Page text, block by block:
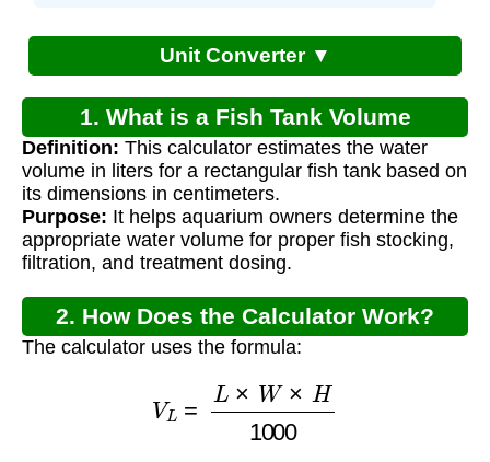
Unit Converter ▼
1. What is a Fish Tank Volume
Calculator?
Definition: This calculator estimates the water
volume in liters for a rectangular fish tank based on
its dimensions in centimeters.
Purpose: It helps aquarium owners determine the
appropriate water volume for proper fish stocking,
filtration, and treatment dosing.
2. How Does the Calculator Work?
The calculator uses the formula:
× W ×H1000